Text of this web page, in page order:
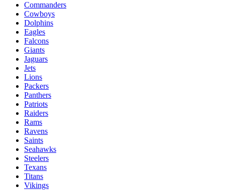
Commanders
Cowboys
Dolphins
Eagles
Falcons
Giants
Jaguars
Jets
Lions
Packers
Panthers
Patriots
Raiders
Rams
Ravens
Saints
Seahawks
Steelers
Texans
Titans
Vikings